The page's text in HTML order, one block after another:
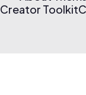
Creator Toolkit